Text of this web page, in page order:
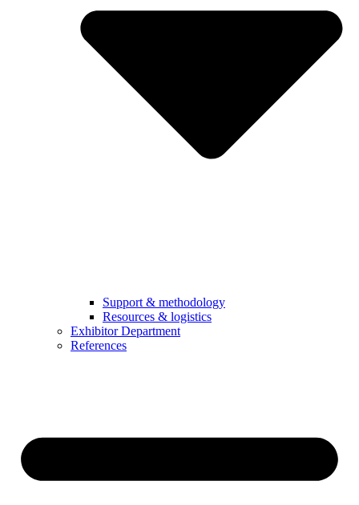
Support & methodology
Resources & logistics
Exhibitor Department
References